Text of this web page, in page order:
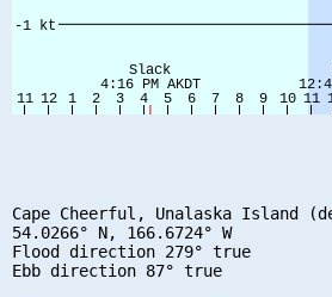
Cape Cheerful, Unalaska Island
54.0266° N, 166.6724° W
Flood direction 279° true
Ebb direction 87° true